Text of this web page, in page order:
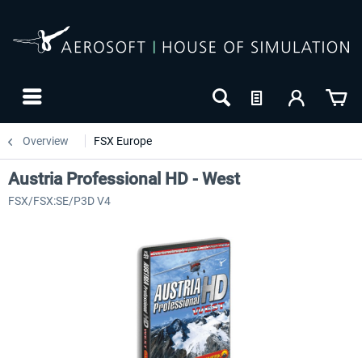
Overview FSX Europe
Austria Professional HD - West
FSX/FSX:SE/P3D V4